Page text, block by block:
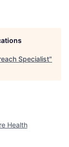
Specialist"
Health